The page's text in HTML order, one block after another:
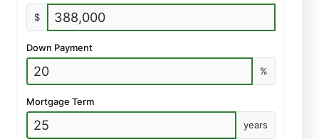
$
Down Payment
%
Mortgage Term
years